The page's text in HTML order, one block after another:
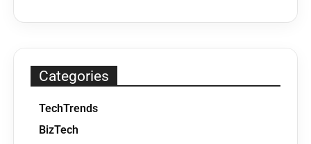
Categories
TechTrends
BizTech